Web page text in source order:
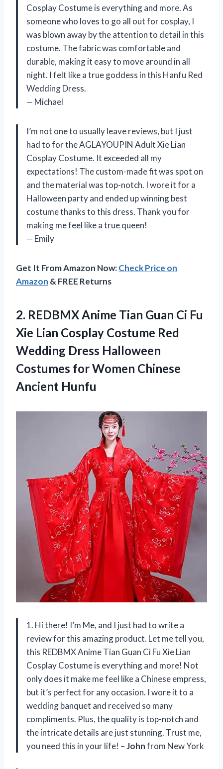
Cosplay Costume is everything and more. As
someone who loves to go all out for cosplay, I
was blown away by the attention to detail in this
costume. The fabric was comfortable and
durable, making it easy to move around in all
night. I felt like a true goddess in this Hanfu Red
Wedding Dress.
— Michael
I’m not one to usually leave reviews, but I just
had to for the AGLAYOUPIN Adult Xie Lian
Cosplay Costume. It exceeded all my
expectations! The custom-made fit was spot on
and the material was top-notch. I wore it for a
Halloween party and ended up winning best
costume thanks to this dress. Thank you for
making me feel like a true queen!
— Emily
Get It From Amazon Now:Check Price on
Amazon & FREE Returns
2. REDBMX Anime Tian Guan Ci Fu
Xie Lian Cosplay Costume Red
Wedding Dress Halloween
Costumes forWomen Chinese
Ancient Hunfu
1. Hi there! I’m Me, and I just had to write a
review for this amazing product. Let me tell you,
this REDBMX Anime Tian Guan Ci Fu Xie Lian
Cosplay Costume is everything and more! Not
only does it make me feel like a Chinese empress,
but it’s perfect for any occasion. I wore it to a
wedding banquet and received so many
compliments. Plus, the quality is top-notch and
the intricate details are just stunning. Trust me,
you need this in your life! –Johnfrom New York